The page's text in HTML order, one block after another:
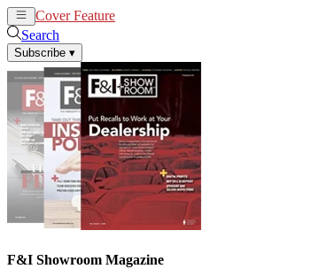
Cover Feature
Search
Subscribe ▾
F&I Showroom Magazine